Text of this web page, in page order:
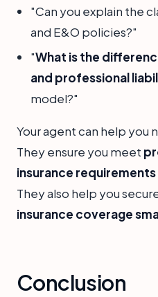
"Can you explain the
and E&O policies?"
"What is the
and professional
model?"
Your agent can help
They ensure you meet
insurance requirements
They also help you
insurance coverage
Conclusion